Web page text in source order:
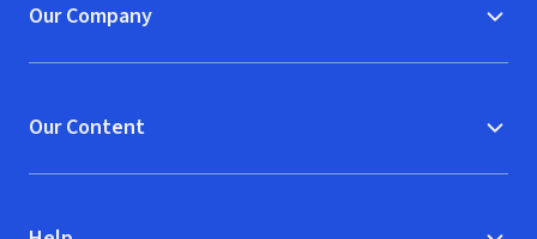
Our Company
Our Content